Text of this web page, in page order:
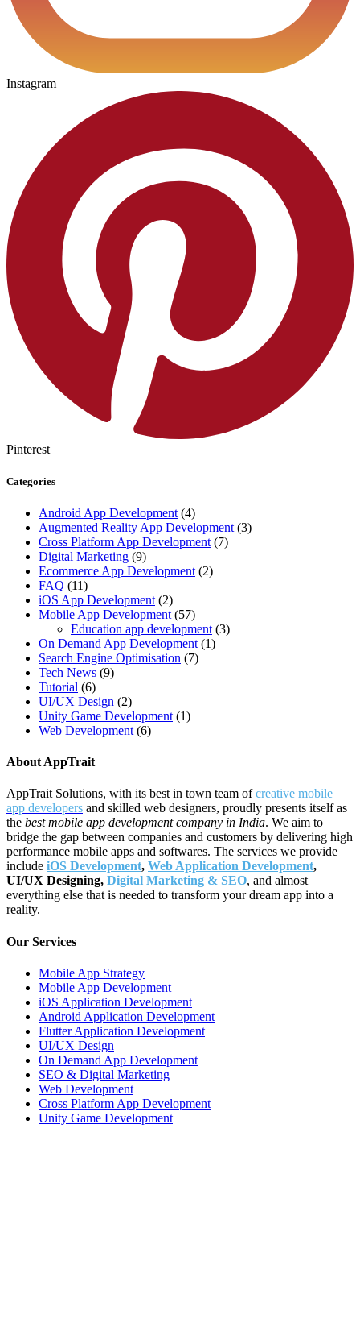
Instagram
Pinterest
Categories
Android App Development (4)
Augmented Reality App Development (3)
Cross Platform App Development (7)
Digital Marketing (9)
Ecommerce App Development (2)
FAQ (11)
iOS App Development (2)
Mobile App Development (57)
Education app development (3)
On Demand App Development (1)
Search Engine Optimisation (7)
Tech News (9)
Tutorial (6)
UI/UX Design (2)
Unity Game Development (1)
Web Development (6)
About AppTrait
AppTrait Solutions, with its best in town team ofcreative mobile
app developers and skilled web designers, proudly presents itself as
the best mobile app development company in India. We aim to
bridge the gap between companies and customers by delivering high
performance mobile apps and softwares. The services we provide
include iOS Development, Web Application Development,
UI/UX Designing, Digital Marketing & SEO, and almost
everything else that is needed to transform your dream app into a
reality.
Our Services
Mobile App Strategy
Mobile App Development
iOS Application Development
Android Application Development
Flutter Application Development
UI/UX Design
On Demand App Development
SEO & Digital Marketing
Web Development
Cross Platform App Development
Unity Game Development